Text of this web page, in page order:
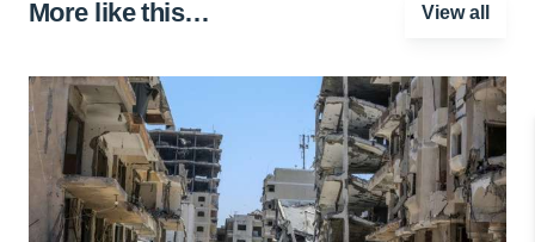
More like this… View all